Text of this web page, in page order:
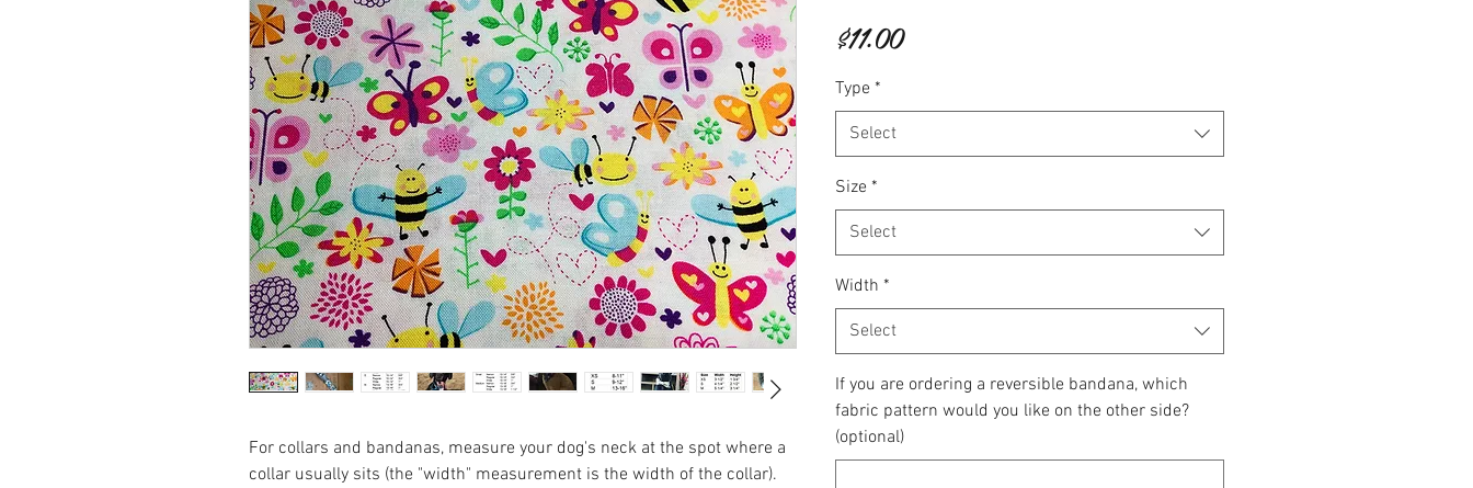
For collars and bandanas, measure your dog's neck at the spot where a
collar usually sits (the "width" measurement is the width of the collar).
$11.00Price
Type *
Select
Size *
Select
Width *
Select
If you are ordering a reversible bandana, which
fabric pattern would you like on the other side?
(optional)